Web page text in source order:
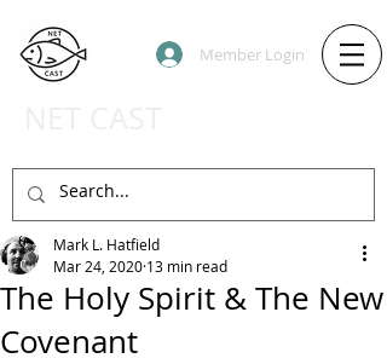
Member Login
The Holy Spirit & The New
Covenant
Mark L. Hatfield
Mar 24, 2020 13 min read